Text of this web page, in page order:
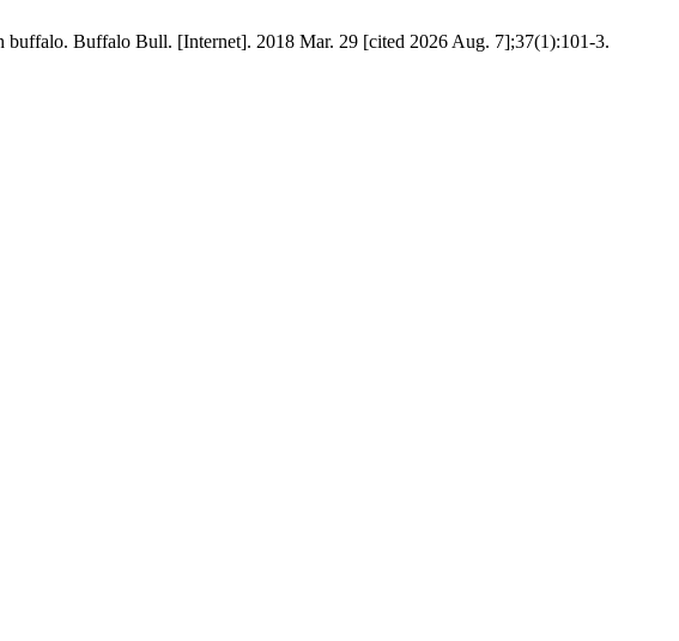
Buffalo Bull. [Internet]. 2018 Mar. 29 [cited 2026 Aug. 7];37(1):101-3.